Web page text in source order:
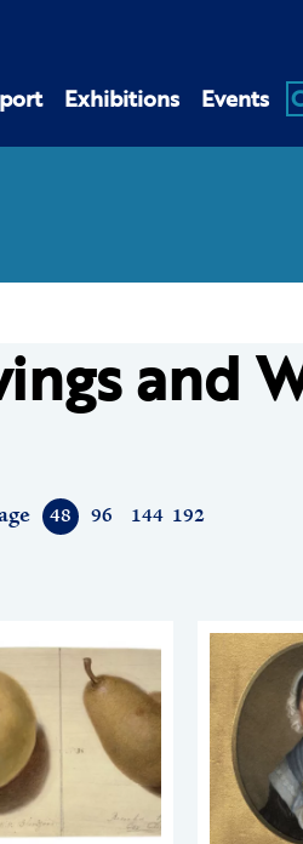
Exhibitions Events
and
48 96 144 192